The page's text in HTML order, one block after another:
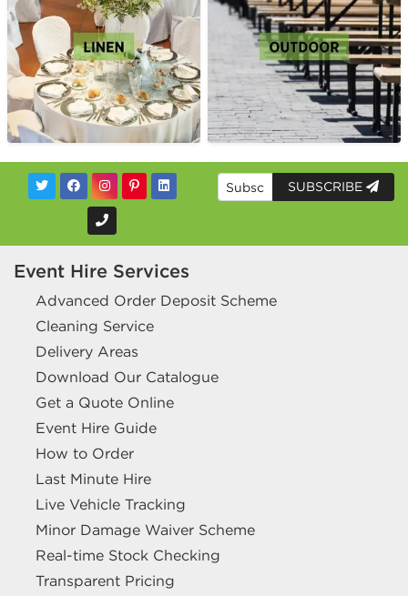
SUBSCRIBE
Event Hire Services
Advanced Order Deposit Scheme
Cleaning Service
Delivery Areas
Download Our Catalogue
Get a Quote Online
Event Hire Guide
How to Order
Last Minute Hire
Live Vehicle Tracking
Minor Damage Waiver Scheme
Real-time Stock Checking
Transparent Pricing